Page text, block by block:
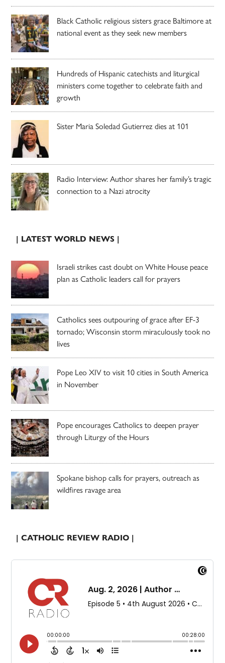
Black Catholic religious sisters grace Baltimore at
national event as they seek new members
Hundreds of Hispanic catechists and liturgical
ministers come together to celebrate faith and
growth
Sister Maria Soledad Gutierrez dies at 101
Radio Interview: Author shares her family’s tragic
connection to a Nazi atrocity
| LATEST WORLD NEWS |
Israeli strikes cast doubt on White House peace
plan as Catholic leaders call for prayers
Catholics sees outpouring of grace after EF-3
tornado; Wisconsin storm miraculously took no
lives
Pope Leo XIV to visit 10 cities in South America
in November
Pope encourages Catholics to deepen prayer
through Liturgy of the Hours
Spokane bishop calls for prayers, outreach as
wildfires ravage area
| CATHOLIC REVIEW RADIO |